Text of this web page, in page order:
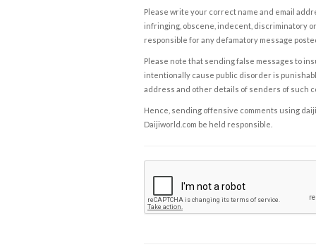
Please write your correct name and email
infringing, obscene, indecent, discriminatory
responsible for any defamatory message
Please note that sending false messages to
intentionally cause public disorder is
address and other details of senders of such
Hence, sending offensive comments using
Daijiworld.com be held responsible.